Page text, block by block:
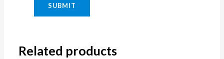
Related products